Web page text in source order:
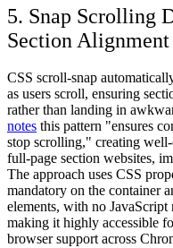
5. Snap Scrolling
Section Alignment
CSS scroll-snap
as users scroll, ensuring
rather than landing in
notes this pattern "ensures
stop scrolling," creating
full-page section websites,
The approach uses CSS
mandatory on the container
elements, with no
making it highly accessible
browser support across